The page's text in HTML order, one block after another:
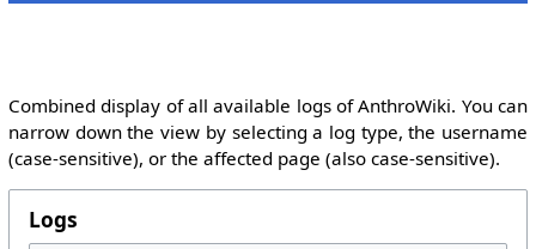
Combined display of all available logs of AnthroWiki. You can
narrow down the view by selecting a log type, the username
(case-sensitive), or the affected page (also case-sensitive).
Logs